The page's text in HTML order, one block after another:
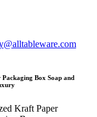
Box Soap and